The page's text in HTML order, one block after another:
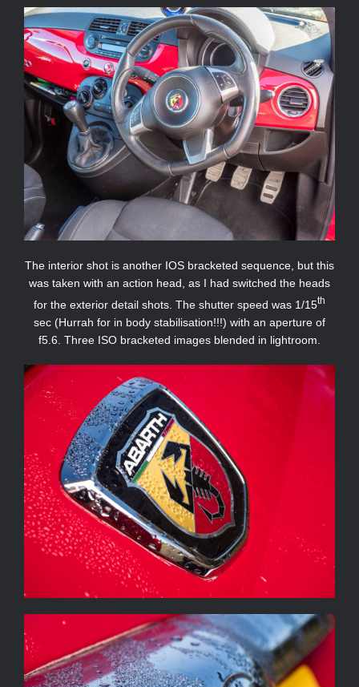
The interior shot is another IOS bracketed sequence, but this
was taken with an action head, as I had switched the heads
for the exterior detail shots. The shutter speed was 1/15th
sec (Hurrah for in body stabilisation!!!) with an aperture of
f5.6. Three ISO bracketed images blended in lightroom.